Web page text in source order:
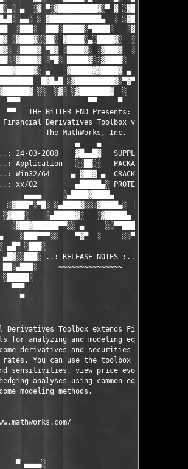
▄  ░▓ ▀░▓█████████▓░▀ ▓
▄▄░ ░ ▓████████████▄  ░
░███░  ███░█████░▀████░   ░▓█▀▓████▓░
░▓███▓░░██░ ▓████░▄░████▓░  ░█░░████░▄
░████▓ ▀█▓ ░████▓░ ░▓███▓  ░█ ░████▓░
░▀█░ █████▓░░▓████░  ▓  ████▓░
▄    ▓█████▓▓████▓ ▄ ░
█▓█▄█ ░▓█████████▓░▀▓▀ ▄
░░  ░▓░ ░▓███████▓  ░  ░▓█▄
▀▀▀                ▀▀     ▀     ░▓  ░ ▀▀▀
▀▀   THE BiTTER END Presents:    ░
Derivatives Toolbox v5.2 for
The MathWorks, Inc.
▄    ▄
24-03-2008    ▓█▄▄█▓   SUPPLiER...:
Application   ░░██░░   PACKAGER...:
Win32/64     ▄ ▓██▓ ▄  CRACKER....:
xx/02         ▄█████▄░
▄▄▄▄     ░▄████▓████▄
░▓███▀░▀█░ ░▄████▓░░░▓████▄░  █▀░▀███▓░
░▄█████▓░   ░▓█████▄ ░   ░███▓░
░▓██▓██████▀▀░░ ▄     ░░▀▀██████▓██▓░
░███▀▀▀░░    ▀▓▀  ░     ░░▀▀░███░   ░▄
▄█▀ ░███░                     ░███▓ ▀█▄
..: RELEASE NOTES :.. ░███ ░▓█▄░
██░▄███░     ~~~~~~~~~~~~~~~     ░███▄░██░
░█████░                           ░█████░
▀▀▀                               ▀▀▀
▀                                ▀
Derivatives Toolbox extends Financial
for analyzing and modeling equity and
derivatives and securities contingent
You can use the toolbox to compute
sensitivities, view price evolutions,
analyses using common equity and
modeling methods.
▀ ▄▄▄▄░